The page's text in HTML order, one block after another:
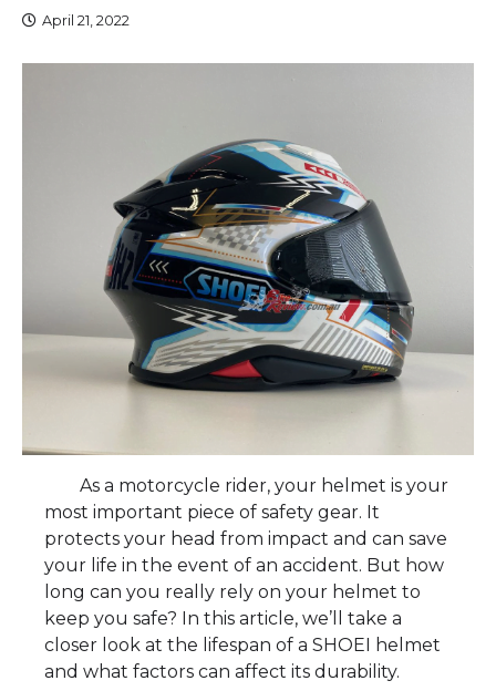
April 21, 2022
As a motorcycle rider, your helmet is your
most important piece of safety gear. It
protects your head from impact and can save
your life in the event of an accident. But how
long can you really rely on your helmet to
keep you safe? In this article, we’ll take a
closer look at the lifespan of a SHOEI helmet
and what factors can affect its durability.